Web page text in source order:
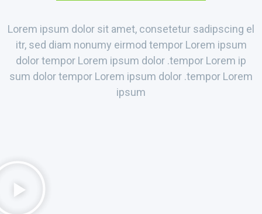
Lorem ipsum dolor sit amet, consetetur sadipscing el
itr, sed diam nonumy eirmod tempor Lorem ipsum
dolor tempor Lorem ipsum dolor .tempor Lorem ip
sum dolor tempor Lorem ipsum dolor .tempor Lorem
ipsum